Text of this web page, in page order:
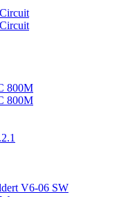
800M
800M
V6-06 SW